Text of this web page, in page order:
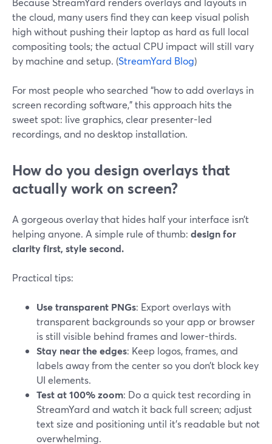
the cloud, many users find they can keep visual polish
high without pushing their laptop as hard as full local
compositing tools; the actual CPU impact will still vary
by machine and setup. (StreamYard Blog)
For most people who searched “how to add overlays in
screen recording software,” this approach hits the
sweet spot: live graphics, clear presenter-led
recordings, and no desktop installation.
How do you design overlays that
actually work on screen?
A gorgeous overlay that hides half your interface isn’t
helping anyone. A simple rule of thumb: design for
clarity first, style second.
Practical tips:
Use transparent PNGs: Export overlays with
transparent backgrounds so your app or browser
is still visible behind frames and lower-thirds.
Stay near the edges: Keep logos, frames, and
labels away from the center so you don’t block key
UI elements.
Test at 100% zoom: Do a quick test recording in
StreamYard and watch it back full screen; adjust
text size and positioning until it’s readable but not
overwhelming.